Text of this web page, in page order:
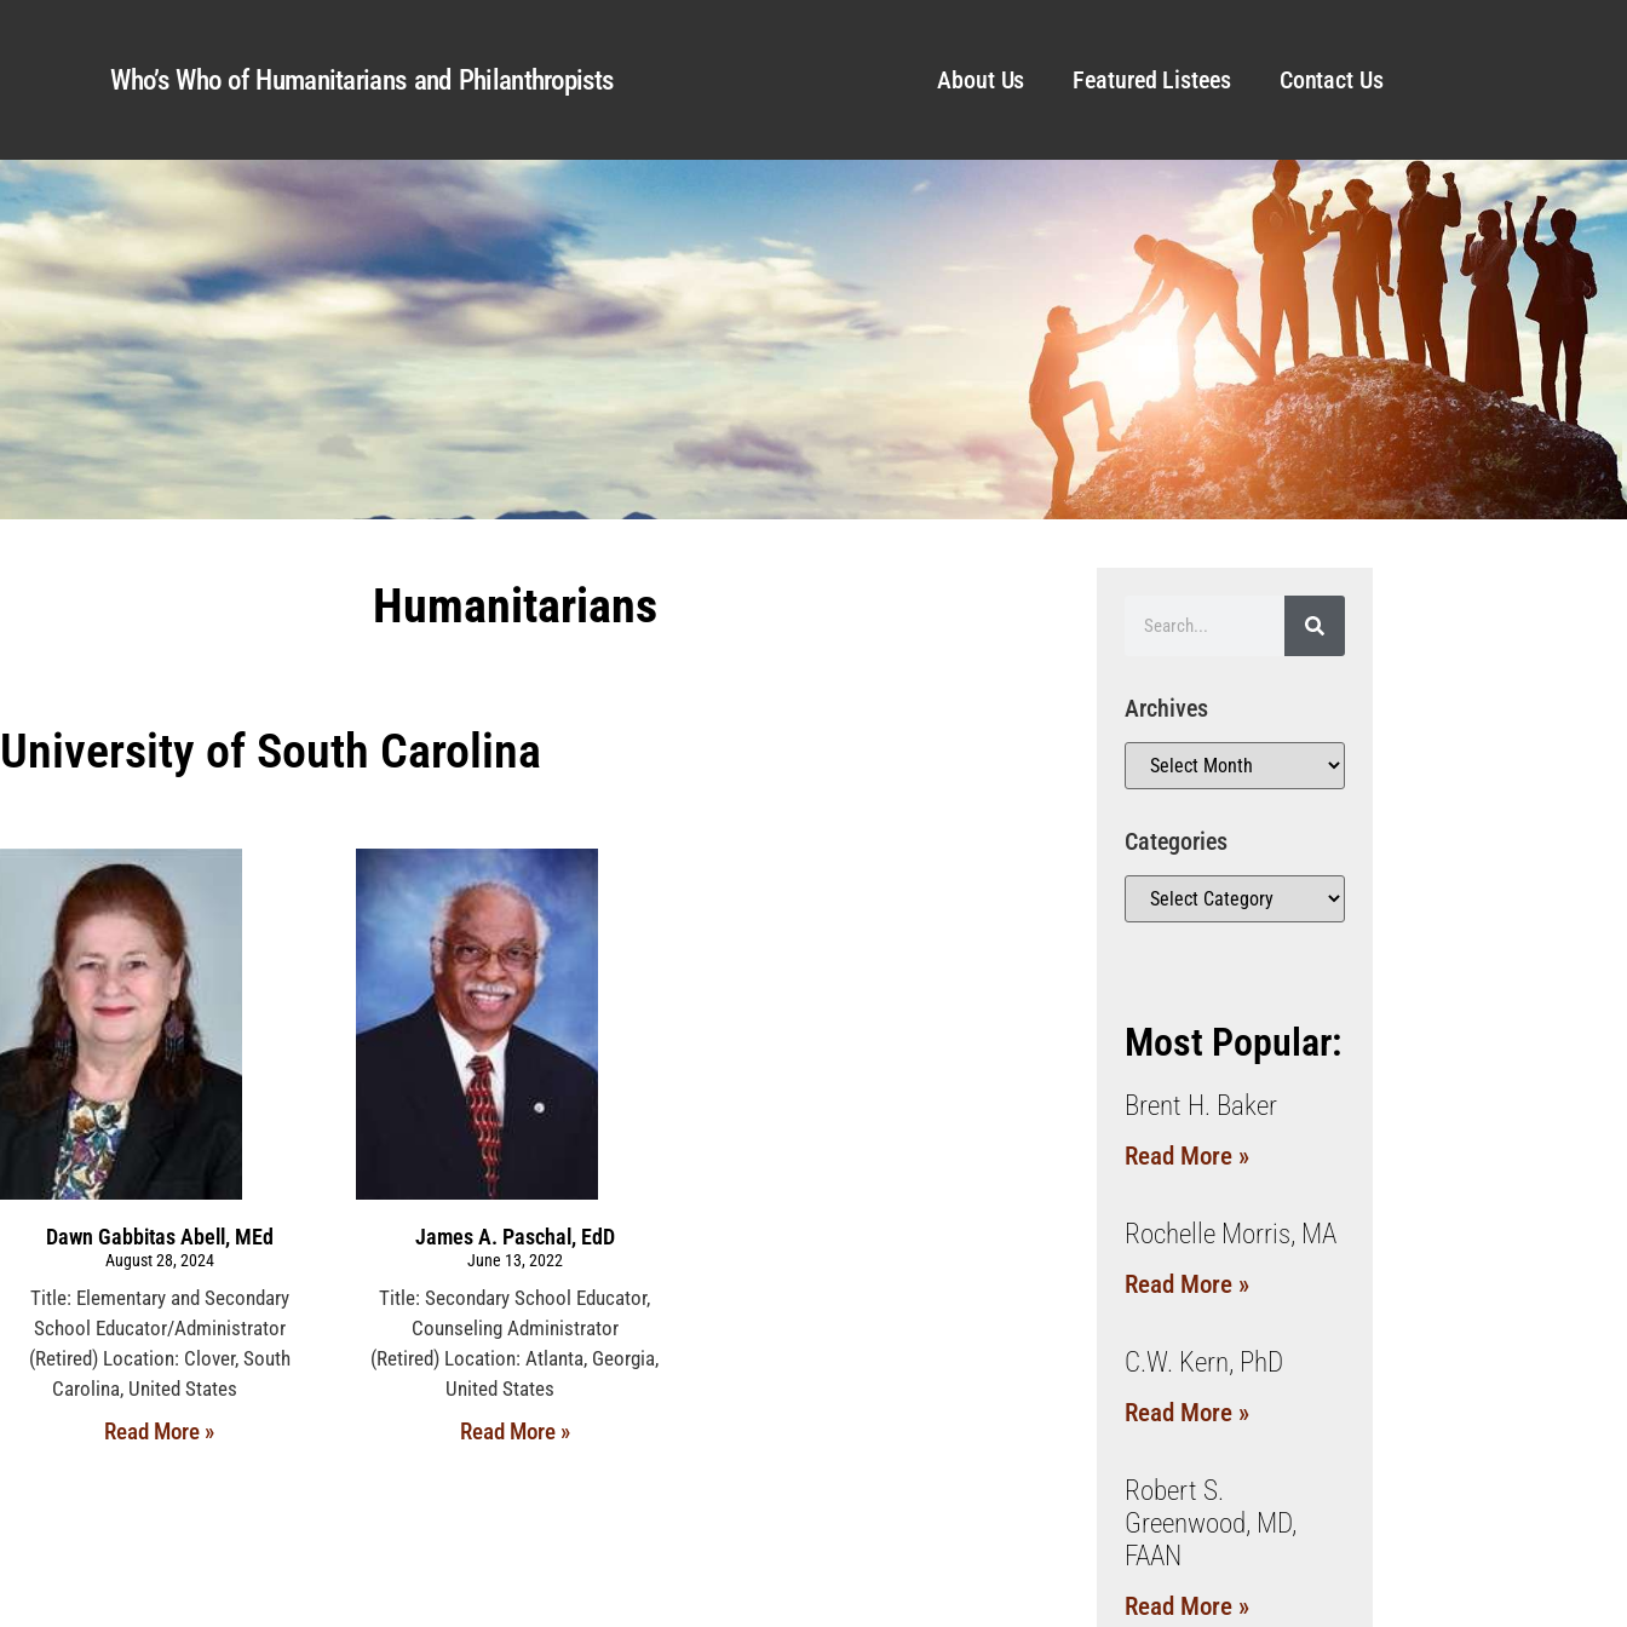
Who’s Who of Humanitarians and Philanthropists About Us Featured Listees Contact Us
Humanitarians
University of South Carolina
Dawn Gabbitas Abell, MEd
August 28, 2024
Title: Elementary and Secondary
School Educator/Administrator
(Retired) Location: Clover, South
Carolina, United States
Read More »
James A. Paschal, EdD
June 13, 2022
Title: Secondary School Educator,
Counseling Administrator
(Retired) Location: Atlanta, Georgia,
United States
Read More »
Archives
Categories
Most Popular:
Brent H. Baker
Read More »
Rochelle Morris, MA
Read More »
C.W. Kern, PhD
Read More »
Robert S.
Greenwood, MD,
FAAN
Read More »